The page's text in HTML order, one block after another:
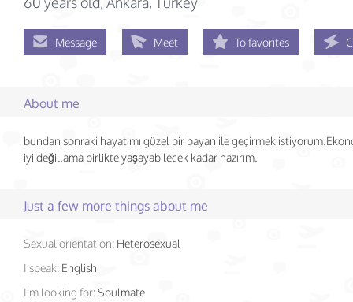
Message Meet To favorites
About me
bundan sonraki hayatımı güzel bir bayan ile geçirmek
iyi değil.ama birlikte yaşayabilecek kadar hazırım.
Just a few more things about me
Sexual orientation: Heterosexual
I speak: English
I'm looking for:Soulmate